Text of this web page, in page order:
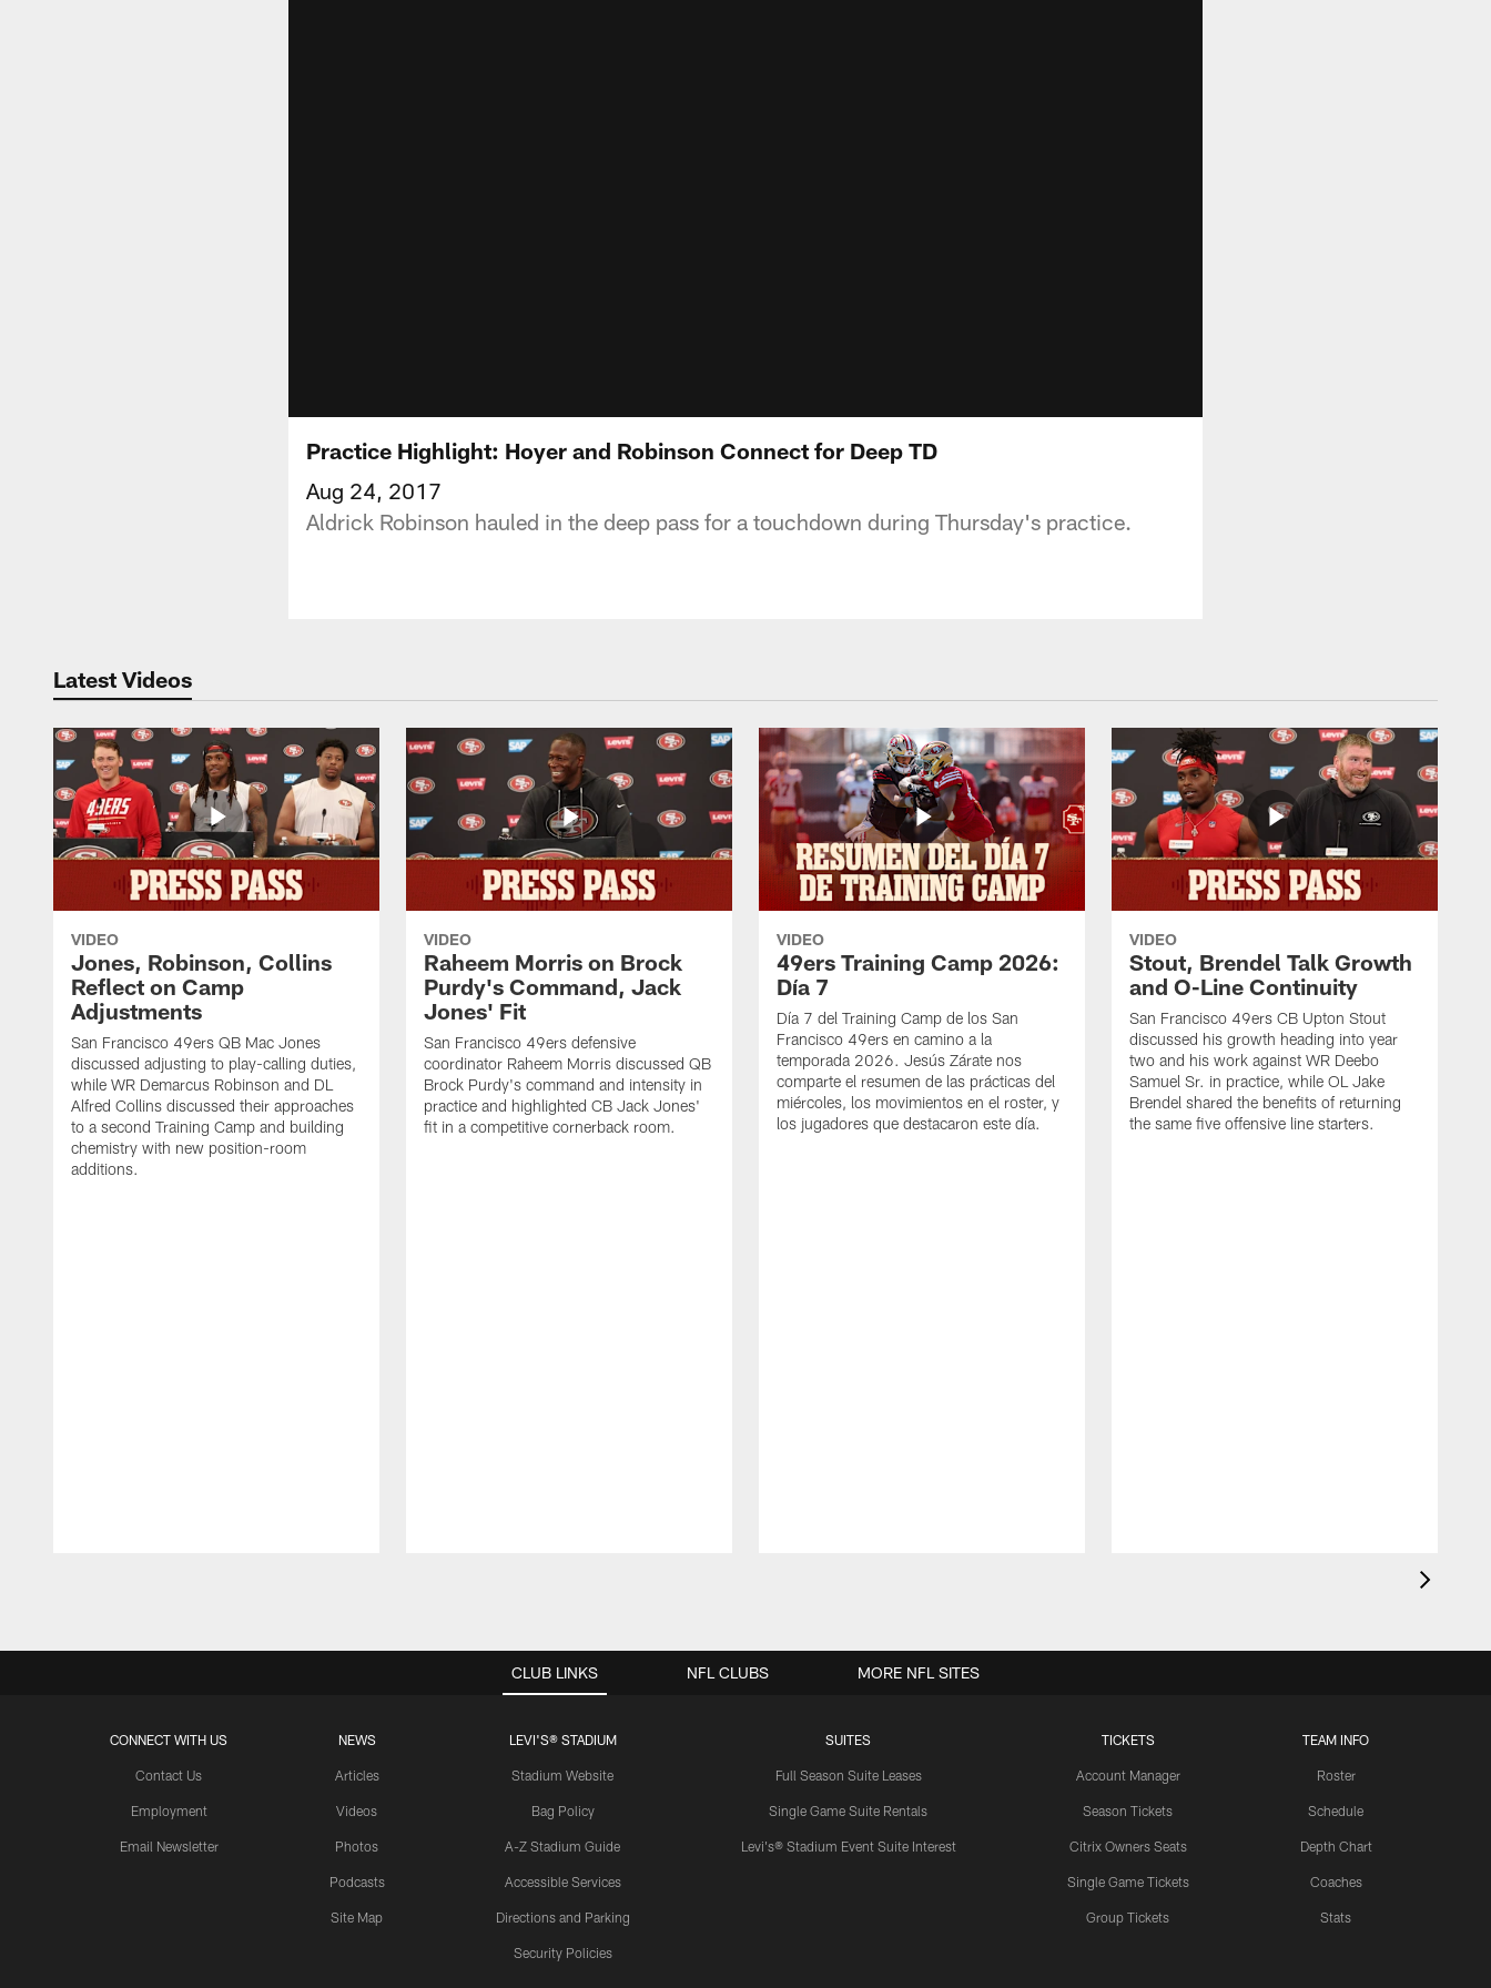
Practice Highlight: Hoyer and Robinson Connect for Deep TD
Aug 24, 2017
Aldrick Robinson hauled in the deep pass for a touchdown during Thursday's practice.
Latest Videos
VIDEO
Jones, Robinson, Collins
Reflect on Camp
Adjustments
San Francisco 49ers QB Mac Jones
discussed adjusting to play-calling duties,
while WR Demarcus Robinson and DL
Alfred Collins discussed their approaches
to a second Training Camp and building
chemistry with new position-room
additions.
VIDEO
Raheem Morris on Brock
Purdy's Command, Jack
Jones' Fit
San Francisco 49ers defensive
coordinator Raheem Morris discussed QB
Brock Purdy's command and intensity in
practice and highlighted CB Jack Jones'
fit in a competitive cornerback room.
VIDEO
49ers Training Camp 2026:
Día 7
Día 7 del Training Camp de los San
Francisco 49ers en camino a la
temporada 2026. Jesús Zárate nos
comparte el resumen de las prácticas del
miércoles, los movimientos en el roster, y
los jugadores que destacaron este día.
VIDEO
Stout, Brendel Talk Growth
and O-Line Continuity
San Francisco 49ers CB Upton Stout
discussed his growth heading into year
two and his work against WR Deebo
Samuel Sr. in practice, while OL Jake
Brendel shared the benefits of returning
the same five offensive line starters.
CLUB LINKS
CONNECT WITH US
Contact Us
Employment
Email Newsletter
NEWS
Articles
Videos
Photos
Podcasts
Site Map
LEVI'S® STADIUM
Stadium Website
Bag Policy
A-Z Stadium Guide
Accessible Services
Directions and Parking
Security Policies
SUITES
Full Season Suite Leases
Single Game Suite Rentals
Levi's® Stadium Event Suite Interest
TICKETS
Account Manager
Season Tickets
Citrix Owners Seats
Single Game Tickets
Group Tickets
TEAM INFO
Roster
Schedule
Depth Chart
Coaches
Stats
NFL CLUBS MORE NFL SITES